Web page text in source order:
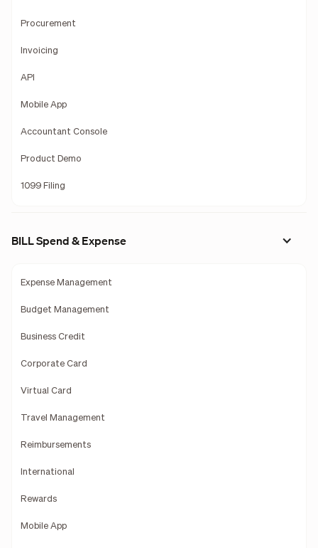
Procurement
Invoicing
API
Mobile App
Accountant Console
Product Demo
1099 Filing
BILL Spend & Expense
Expense Management
Budget Management
Business Credit
Corporate Card
Virtual Card
Travel Management
Reimbursements
International
Rewards
Mobile App